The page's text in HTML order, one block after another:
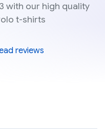
with our high quality
t-shirts
reviews